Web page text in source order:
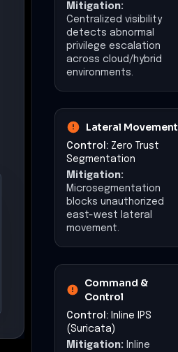
Mitigation:
Centralized visibility
detects abnormal
privilege escalation
across cloud/hybrid
environments.
Lateral Movement
Control: Zero Trust
Segmentation
Mitigation:
Microsegmentation
blocks unauthorized
east-west lateral
movement.
Command &
Control
Control: Inline IPS
(Suricata)
Mitigation: Inline